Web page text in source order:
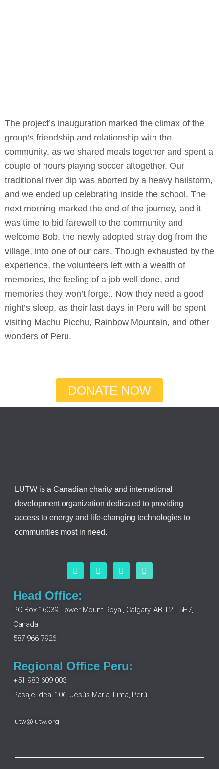
The project’s inauguration marked the climax of the
group’s friendship and relationship with the
community, as we shared meals together and spent a
couple of hours playing soccer altogether. Our
traditional river dip was aborted by a heavy hailstorm,
and we ended up celebrating inside the school. The
next morning marked the end of the journey, and it
was time to bid farewell to the community and
welcome Bob, the newly adopted stray dog from the
village, into one of our cars. Though exhausted by the
experience, the volunteers left with a wealth of
memories, the feeling of a job well done, and
memories they won’t forget. Now they need a good
night’s sleep, as their last days in Peru will be spent
visiting Machu Picchu, Rainbow Mountain, and other
wonders of Peru.
DONATE NOW
LUTW is a Canadian charity and international
development organization dedicated to providing
access to energy and life-changing technologies to
communities most in need.
F
a
e
b
o
L
i
d
I
n
g
r
Y
o
b
e
Head Office:
PO Box 16039 Lower Mount Royal, Calgary, AB T2T 5H7,
Canada
587 966 7926
Regional Office Peru:
+51 983 609 003
Pasaje Ideal 106, Jesús María, Lima, Perú
lutw@lutw.org